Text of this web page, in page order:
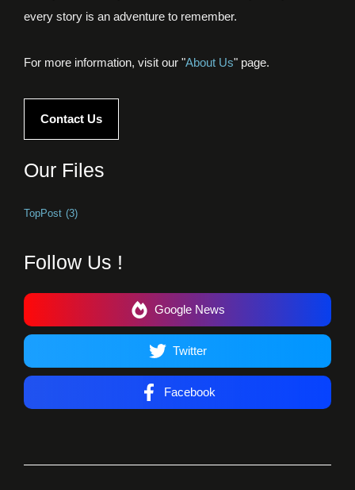
every story is an adventure to remember.
For more information, visit our "About Us" page.
Contact Us
Our Files
TopPost (3)
Follow Us !
Google News
Twitter
Facebook